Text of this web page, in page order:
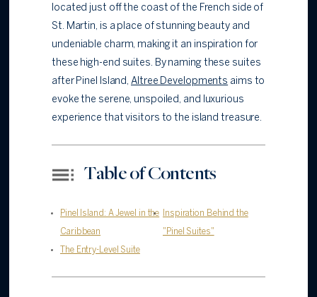
located just off the coast of the French side of
St. Martin, is a place of stunning beauty and
undeniable charm, making it an inspiration for
these high-end suites. By naming these suites
after Pinel Island,Altree Developments aims to
evoke the serene, unspoiled, and luxurious
experience that visitors to the island treasure.
Table of Contents
Pinel Island: A Jewel in the
Caribbean
Inspiration Behind the
"Pinel Suites"
The Entry-Level Suite